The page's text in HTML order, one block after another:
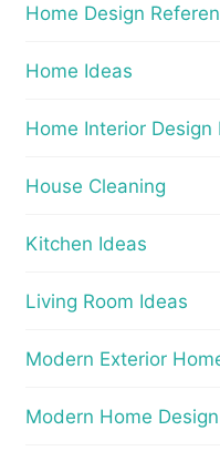
Home Design
Home Ideas
Home Interior Design
House Cleaning
Kitchen Ideas
Living Room Ideas
Modern Exterior
Modern Home Design